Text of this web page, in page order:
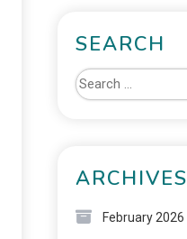
SEARCH
ARCHIVES
February 2026